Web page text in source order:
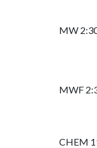
MW
MWF
CHEM